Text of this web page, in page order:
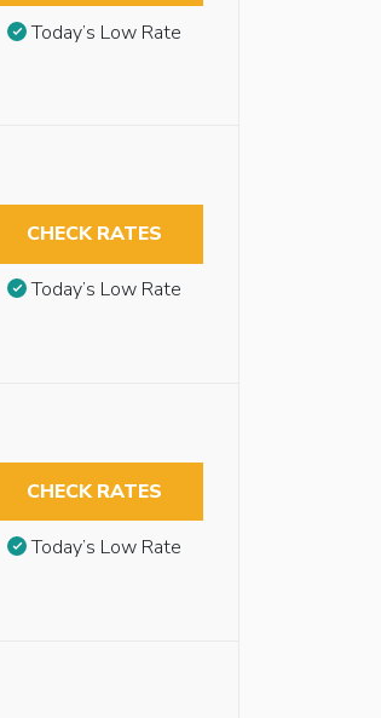
Today’s Low Rate
CHECK RATES
Today’s Low Rate
CHECK RATES
Today’s Low Rate